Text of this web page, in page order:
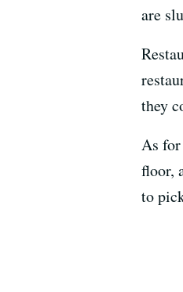
are
they
As
floor,
to